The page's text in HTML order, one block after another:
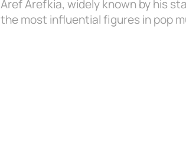
Aref Arefkia, widely known by his
the most influential figures in pop